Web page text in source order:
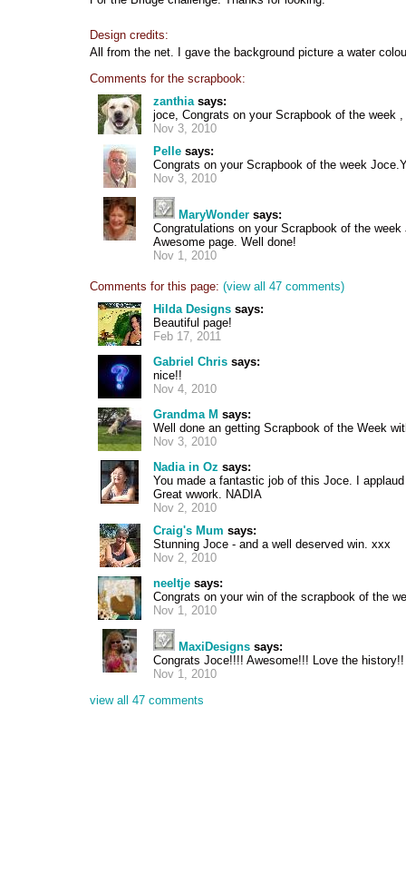
Design credits:
All from the net. I gave the background picture a water
Comments for the scrapbook:
zanthiasays:
joce, Congrats on your Scrapbook of the week
Nov 3, 2010
Pelle says:
Congrats on your Scrapbook of the week
Nov 3, 2010
MaryWonder says:
Congratulations on your Scrapbook of the
Awesome page. Well done!
Nov 1, 2010
Comments for this page: (view all 47 comments)
Hilda Designs says:
Beautiful page!
Feb 17, 2011
Gabriel Chris says:
nice!!
Nov 4, 2010
Grandma M says:
Well done an getting Scrapbook of the Week
Nov 3, 2010
Nadia in Oz says:
You made a fantastic job of this Joce. I
Great wwork. NADIA
Nov 2, 2010
Craig's Mum says:
Stunning Joce - and a well deserved win. xxx
Nov 2, 2010
neeltje says:
Congrats on your win of the scrapbook of the
Nov 1, 2010
MaxiDesigns says:
Congrats Joce!!!! Awesome!!! Love the history!!
Nov 1, 2010
view all 47 comments